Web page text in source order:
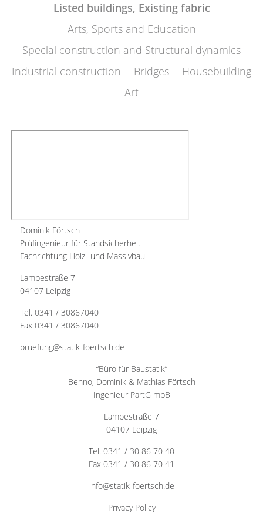
Listed buildings, Existing fabric
Arts, Sports and Education
Special construction and Structural dynamics
Industrial construction
Bridges
Housebuilding
Art
Dominik Förtsch
Prüfingenieur für Standsicherheit
Fachrichtung Holz- und Massivbau
Lampestraße 7
04107 Leipzig
Tel. 0341 / 30867040
Fax 0341 / 30867040
pruefung@statik-foertsch.de
“Büro für Baustatik”
Benno, Dominik & Mathias Förtsch
Ingenieur PartG mbB
Lampestraße 7
04107 Leipzig
Tel. 0341 / 30 86 70 40
Fax 0341 / 30 86 70 41
info@statik-foertsch.de
Privacy Policy